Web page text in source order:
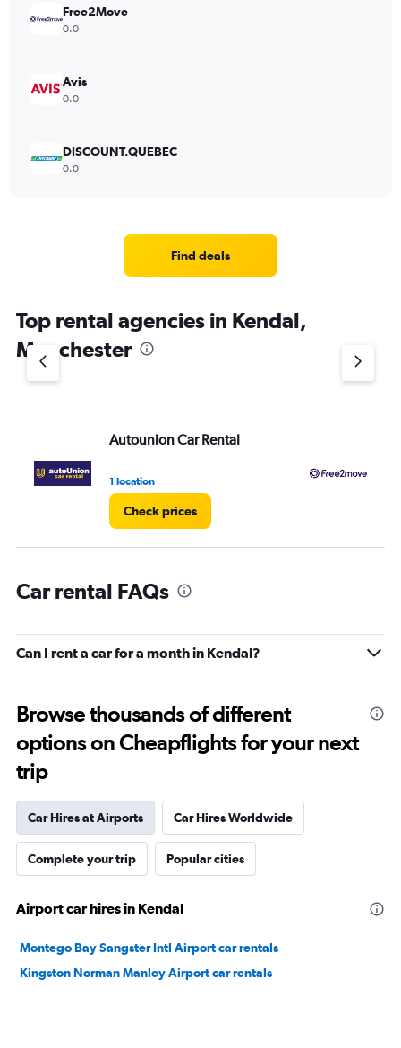
Free2Move
0.0
Avis
0.0
DISCOUNT.QUEBEC
0.0
Find deals
Top rental agencies in Kendal,
Manchester
Autounion Car Rental
1 location
Check prices
Car rental FAQs
Can I rent a car for a month in Kendal?
Browse thousands of different
options on Cheapflights for your next
trip
Car Hires at Airports Car Hires Worldwide
Complete your trip Popular cities
Airport car hires in Kendal
Montego Bay Sangster Intl Airport car rentals
Kingston Norman Manley Airport car rentals